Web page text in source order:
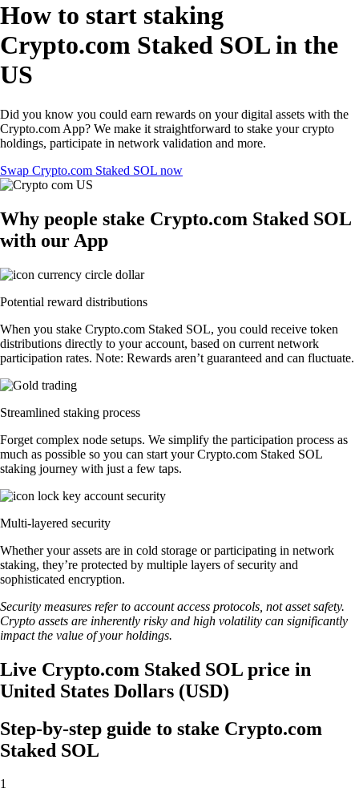
How to start staking
Crypto.com Staked SOL in the
US
Did you know you could earn rewards on your digital assets with the
Crypto.com App? We make it straightforward to stake your crypto
holdings, participate in network validation and more.
Swap Crypto.com Staked SOL now
Why people stake Crypto.com Staked SOL
with our App
Potential reward distributions
When you stake Crypto.com Staked SOL, you could receive token
distributions directly to your account, based on current network
participation rates. Note: Rewards aren’t guaranteed and can fluctuate.
Streamlined staking process
Forget complex node setups. We simplify the participation process as
much as possible so you can start your Crypto.com Staked SOL
staking journey with just a few taps.
Multi-layered security
Whether your assets are in cold storage or participating in network
staking, they’re protected by multiple layers of security and
sophisticated encryption.
Security measures refer to account access protocols, not asset safety.
Crypto assets are inherently risky and high volatility can significantly
impact the value of your holdings.
Live Crypto.com Staked SOL price in
United States Dollars (USD)
Step-by-step guide to stake Crypto.com
Staked SOL
1